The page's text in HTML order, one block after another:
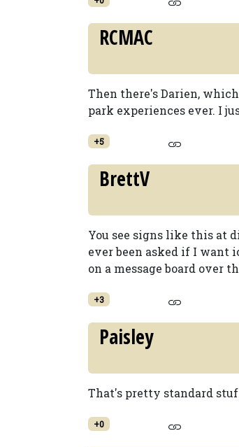
RCMAC
Then there's Darien,
park experiences ever. I
+5
BrettV
You see signs like this at
ever been asked if I want
on a message board over
+3
Paisley
That's pretty standard
+0